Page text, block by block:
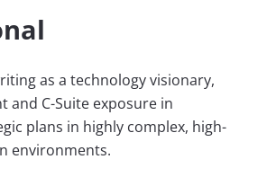
as a technology visionary,
and C-Suite exposure in
plans in highly complex, high-
environments.